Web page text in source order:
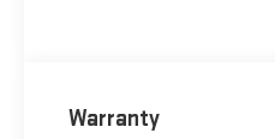
Warranty